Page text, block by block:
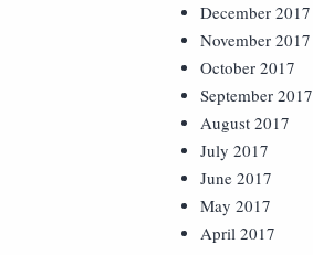
December 2017
November 2017
October 2017
September 2017
August 2017
July 2017
June 2017
May 2017
April 2017